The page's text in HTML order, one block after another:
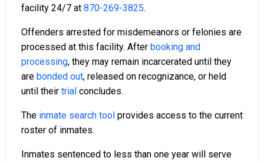
facility 24/7 at 870-269-3825.
Offenders arrested for misdemeanors or felonies are
processed at this facility. After booking and
processing, they may remain incarcerated until they
are bonded out, released on recognizance, or held
until their trial concludes.
The inmate search tool provides access to the current
roster of inmates.
Inmates sentenced to less than one year will serve